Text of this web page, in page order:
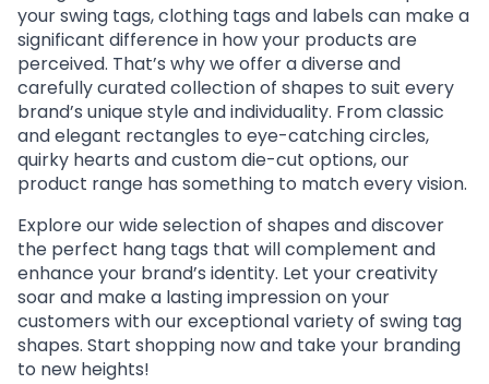
your swing tags, clothing tags and labels can make a
significant difference in how your products are
perceived. That’s why we offer a diverse and
carefully curated collection of shapes to suit every
brand’s unique style and individuality. From classic
and elegant rectangles to eye-catching circles,
quirky hearts and custom die-cut options, our
product range has something to match every vision.
Explore our wide selection of shapes and discover
the perfect hang tags that will complement and
enhance your brand’s identity. Let your creativity
soar and make a lasting impression on your
customers with our exceptional variety of swing tag
shapes. Start shopping now and take your branding
to new heights!